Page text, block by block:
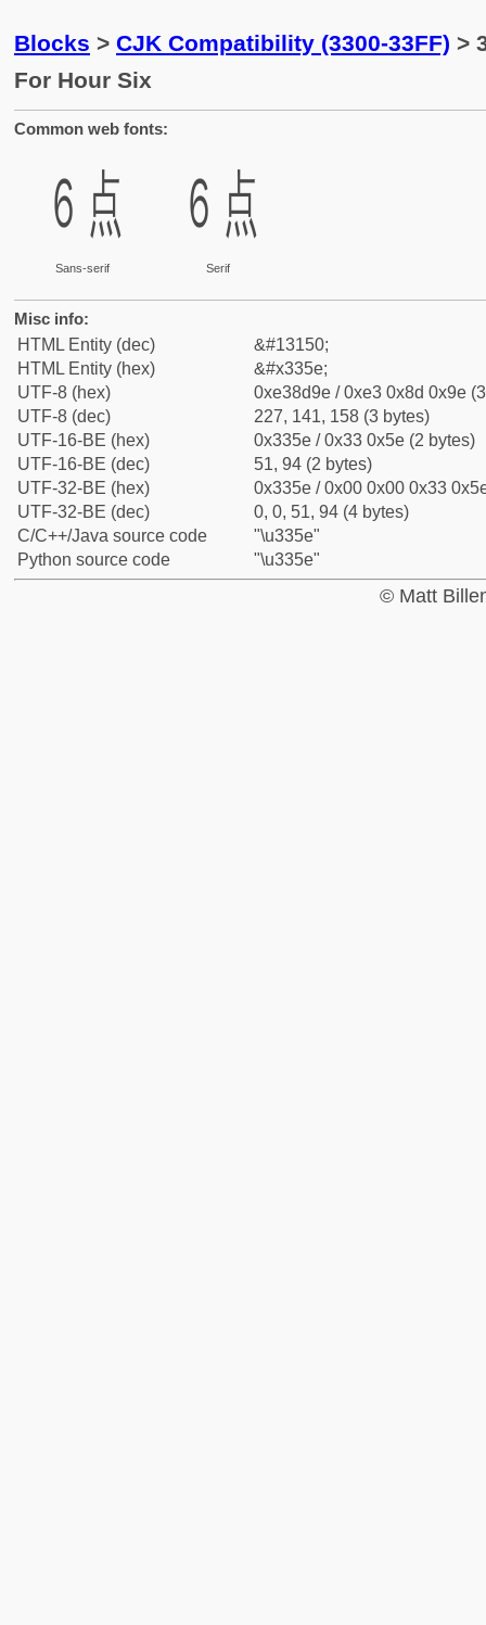
Blocks > CJK Compatibility (3300-33FF) >
For Hour Six
Common web fonts:
㍞
Sans-serif
㍞
Serif
Misc info:
HTML Entity (dec)
&#13150;
HTML Entity (hex)
&#x335e;
UTF-8 (hex)
0xe38d9e / 0xe3 0x8d 0x9e
UTF-8 (dec)
227, 141, 158 (3 bytes)
UTF-16-BE (hex)
0x335e / 0x33 0x5e (2 bytes)
UTF-16-BE (dec)
51, 94 (2 bytes)
UTF-32-BE (hex)
0x335e / 0x00 0x00 0x33
UTF-32-BE (dec)
0, 0, 51, 94 (4 bytes)
C/C++/Java source code
"\u335e"
Python source code
"\u335e"
© Matt